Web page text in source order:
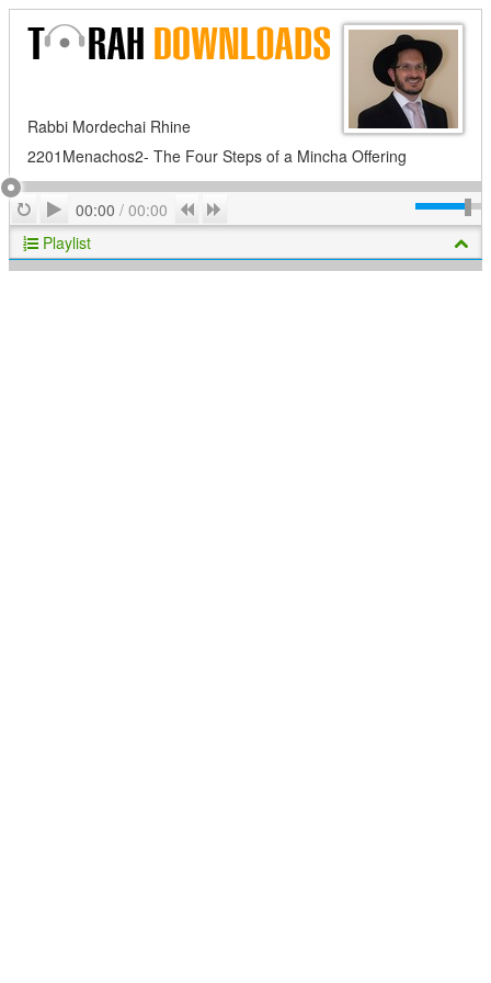
Rabbi Mordechai Rhine
2201Menachos2- The Four Steps of a Mincha Offering
RepeatPlay
00:00 / 00:00 Previous
Playlist